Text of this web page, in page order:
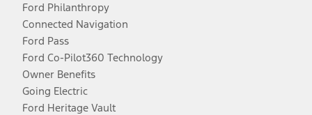
Ford Philanthropy
Connected Navigation
Ford Pass
Ford Co-Pilot360 Technology
Owner Benefits
Going Electric
Ford Heritage Vault